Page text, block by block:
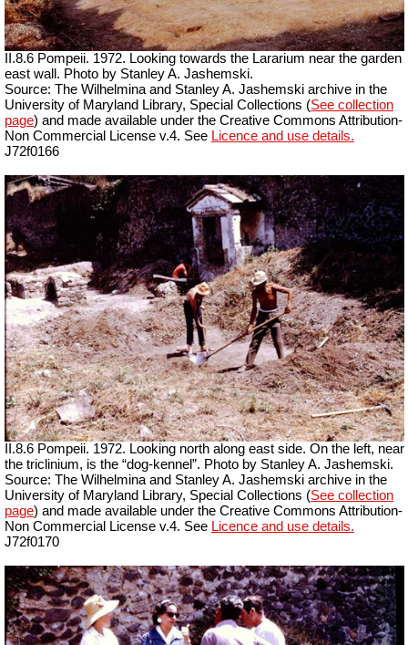
II.8.6 Pompeii. 1972. Looking towards the Lararium near the garden
east wall. Photo by Stanley A. Jashemski.
Source: The Wilhelmina and Stanley A. Jashemski archive in the
University of Maryland Library, Special Collections (See collection
page) and made available under the Creative Commons Attribution-
Non Commercial License v.4. See Licence and use details.
J72f0166
II.8.6 Pompeii. 1972. Looking north along east side. On the left, near
the triclinium, is the “dog-kennel”. Photo by Stanley A. Jashemski.
Source: The Wilhelmina and Stanley A. Jashemski archive in the
University of Maryland Library, Special Collections (See collection
page) and made available under the Creative Commons Attribution-
Non Commercial License v.4. See Licence and use details.
J72f0170